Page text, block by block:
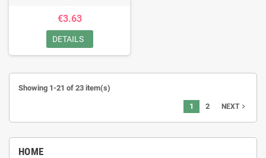
HOME
€3.63
DETAILS
Showing 1-21 of 23 item(s)
1 2 NEXTnavigate_next